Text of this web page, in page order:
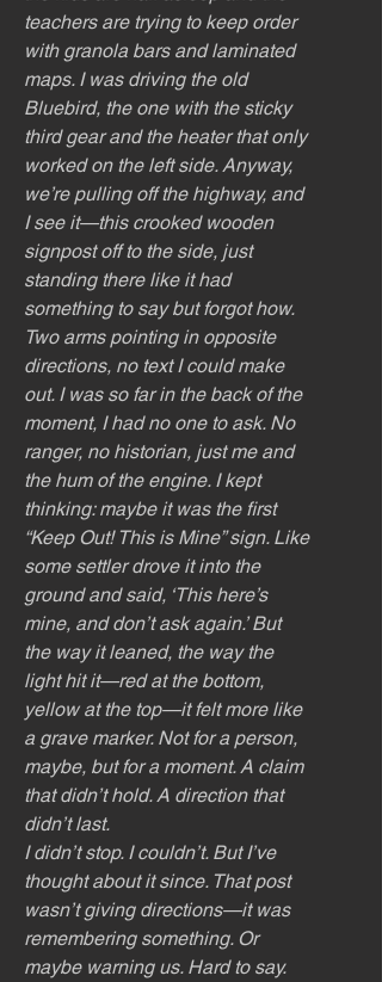
teachers are trying to keep order
with granola bars and laminated
maps. I was driving the old
Bluebird, the one with the sticky
third gear and the heater that only
worked on the left side. Anyway,
we’re pulling off the highway, and
I see it—this crooked wooden
signpost off to the side, just
standing there like it had
something to say but forgot how.
Two arms pointing in opposite
directions, no text I could make
out. I was so far in the back of the
moment, I had no one to ask. No
ranger, no historian, just me and
the hum of the engine. I kept
thinking: maybe it was the first
“Keep Out! This is Mine” sign. Like
some settler drove it into the
ground and said, ‘This here’s
mine, and don’t ask again.’ But
the way it leaned, the way the
light hit it—red at the bottom,
yellow at the top—it felt more like
a grave marker. Not for a person,
maybe, but for a moment. A claim
that didn’t hold. A direction that
didn’t last.
I didn’t stop. I couldn’t. But I’ve
thought about it since. That post
wasn’t giving directions—it was
remembering something. Or
maybe warning us. Hard to say.